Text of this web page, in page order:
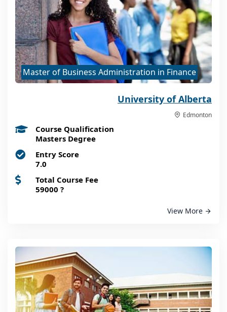
Master of Business Administration in Finance
University of Alberta
Edmonton
Course Qualification
Masters Degree
Entry Score
7.0
Total Course Fee
59000 ?
View More